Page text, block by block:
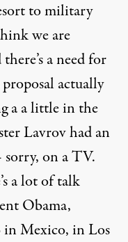
to military
we are
a need for
actually
a a little in the
Lavrov had an
on a TV.
a lot of talk
Obama,
in Mexico, in Los